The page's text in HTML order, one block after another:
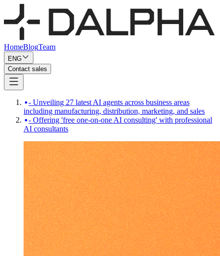
HomeBlogTeam
ENG
Contact sales
- Unveiling 27 latest AI agents across business areas
including manufacturing, distribution, marketing, and sales
- Offering 'free one-on-one AI consulting' with professional
AI consultants